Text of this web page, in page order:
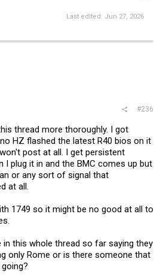
Last edited: Jun 27, 2026
#236
thread more thoroughly. I got
HZ flashed the latest R40 bios on it
post at all. I get persistent
I plug it in and the BMC comes up but
or any sort of signal that
at all.
1749 so it might be no good at all to
in this whole thread so far saying they
only Rome or is there someone that